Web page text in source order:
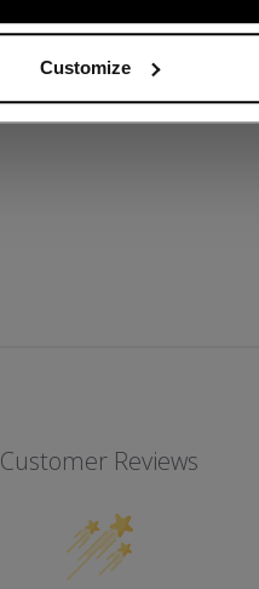
Customize
Youth
Team
Customer Reviews